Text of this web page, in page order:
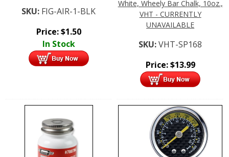
SKU: FIG-AIR-1-BLK
Price:$1.50
In Stock
White, Wheely Bar Chalk, 10oz.,
VHT - CURRENTLY
UNAVAILABLE
SKU:VHT-SP168
Price:$13.99